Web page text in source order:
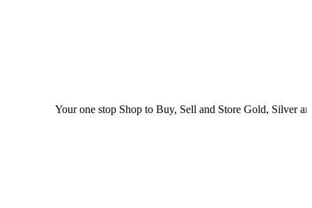
one stop Shop to Buy, Sell and Store Gold, Silver and Platinum.